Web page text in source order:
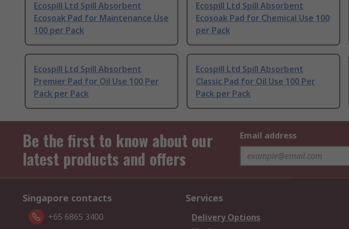
Ecospill Ltd Spill Absorbent
Ecosoak Pad for Maintenance Use
100 per Pack
Ecospill Ltd Spill Absorbent
Ecosoak Pad for Chemical Use 100
per Pack
Ecospill Ltd Spill Absorbent
Premier Pad for Oil Use 100 Per
Pack per Pack
Ecospill Ltd Spill Absorbent
Classic Pad for Oil Use 100 Per
Pack per Pack
Be the first to know about our
latest products and offers
Email address
Singapore contacts
+65 6865 3400
Services
Delivery Options